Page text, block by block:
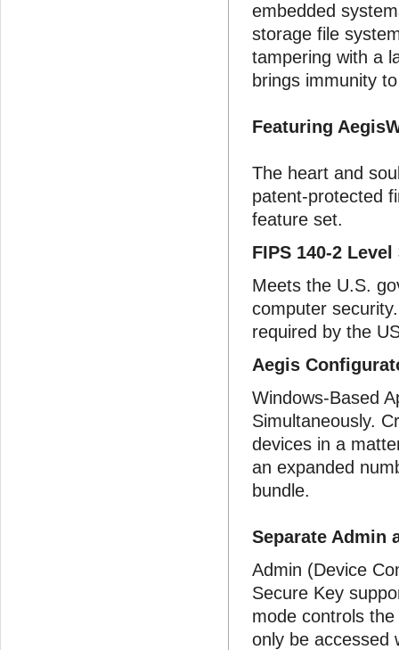
embedded
storage file
tampering with a
brings immunity
Featuring
The heart and
patent-protected
feature set.
FIPS 140-2
Meets the U.S.
computer
required by the
Aegis
Windows-Based
Simultaneously.
devices in a
an expanded
bundle.
Separate Admin
Admin (Device
Secure Key
mode controls
only be accessed